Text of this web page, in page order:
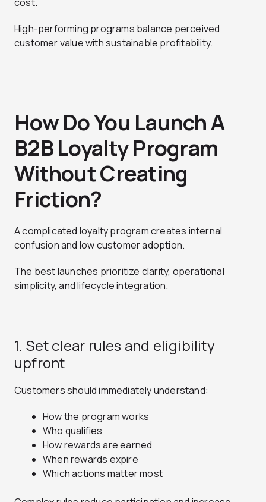
High-performing programs balance perceived
customer value with sustainable profitability.
How Do You Launch A
B2B Loyalty Program
Without Creating
Friction?
A complicated loyalty program creates internal
confusion and low customer adoption.
The best launches prioritize clarity, operational
simplicity, and lifecycle integration.
1. Set clear rules and eligibility
upfront
Customers should immediately understand:
How the program works
Who qualifies
How rewards are earned
When rewards expire
Which actions matter most